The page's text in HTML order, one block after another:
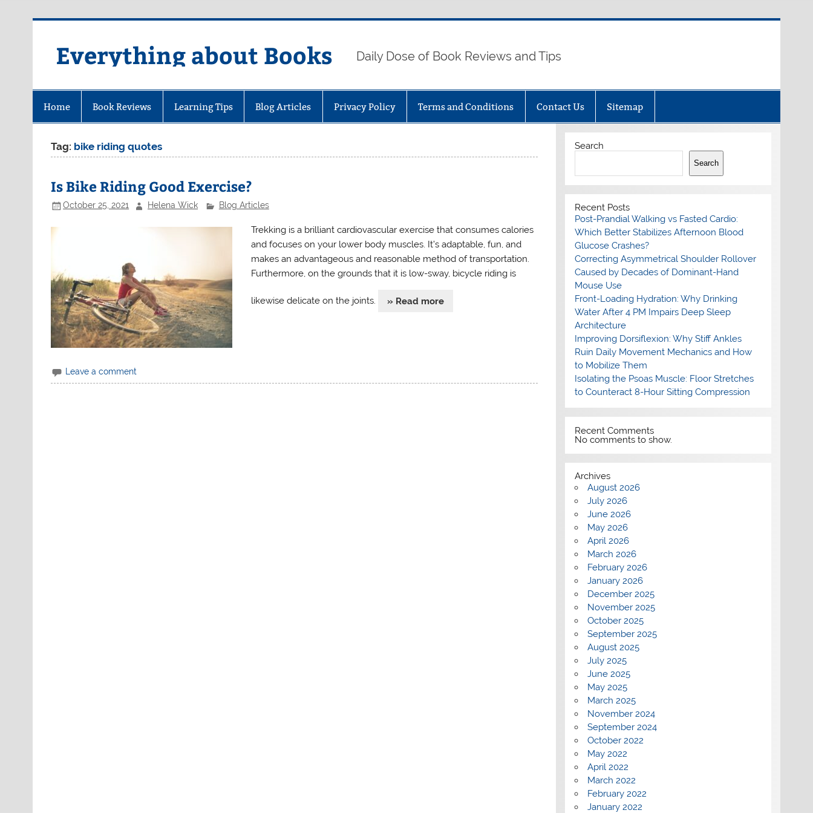
Everything about Books Daily Dose of Book Reviews and Tips
Home Book Reviews Learning Tips Blog Articles Privacy Policy Terms and Conditions Contact Us Sitemap
Tag: bike riding quotes
Is Bike Riding Good Exercise?
October 25, 2021 Helena Wick Blog Articles
Trekking is a brilliant cardiovascular exercise that consumes calories
and focuses on your lower body muscles. It’s adaptable, fun, and
makes an advantageous and reasonable method of transportation.
Furthermore, on the grounds that it is low-sway, bicycle riding is
likewise delicate on the joints. » Read more
Leave a comment
Search
Search
Recent Posts
Post-Prandial Walking vs Fasted Cardio:
Which Better Stabilizes Afternoon Blood
Glucose Crashes?
Correcting Asymmetrical Shoulder Rollover
Caused by Decades of Dominant-Hand
Mouse Use
Front-Loading Hydration: Why Drinking
Water After 4 PM Impairs Deep Sleep
Architecture
Improving Dorsiflexion: Why Stiff Ankles
Ruin Daily Movement Mechanics and How
to Mobilize Them
Isolating the Psoas Muscle: Floor Stretches
to Counteract 8-Hour Sitting Compression
Recent Comments
No comments to show.
Archives
August 2026
July 2026
June 2026
May 2026
April 2026
March 2026
February 2026
January 2026
December 2025
November 2025
October 2025
September 2025
August 2025
July 2025
June 2025
May 2025
March 2025
November 2024
September 2024
October 2022
May 2022
April 2022
March 2022
February 2022
January 2022